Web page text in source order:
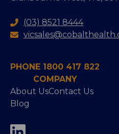
(03) 8521 8444
PHONE 1800 417 822
COMPANY
About UsContact Us
Blog